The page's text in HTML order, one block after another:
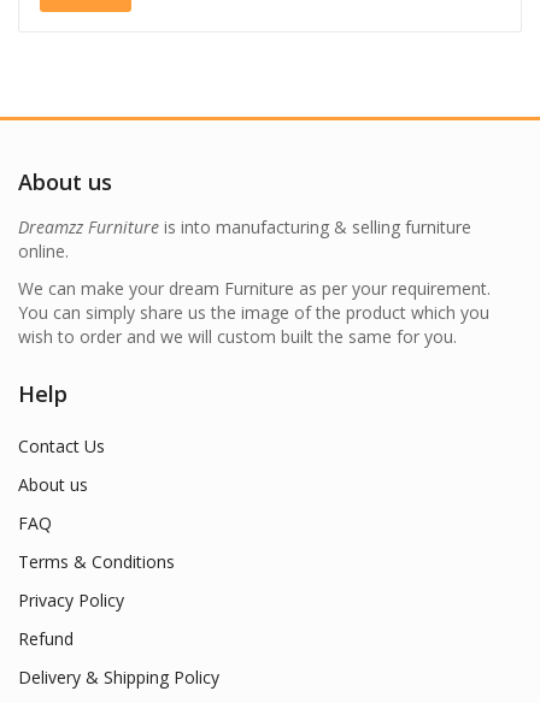
About us
Dreamzz Furniture is into manufacturing & selling furniture
online.
We can make your dream Furniture as per your requirement.
You can simply share us the image of the product which you
wish to order and we will custom built the same for you.
Help
Contact Us
About us
FAQ
Terms & Conditions
Privacy Policy
Refund
Delivery & Shipping Policy